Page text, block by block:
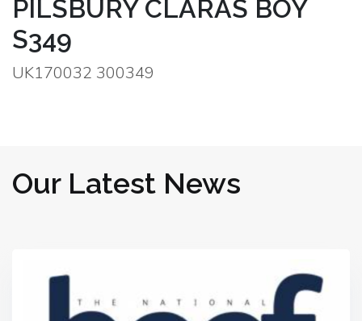
PILSBURY CLARAS BOY
S349
UK170032 300349
Our Latest News